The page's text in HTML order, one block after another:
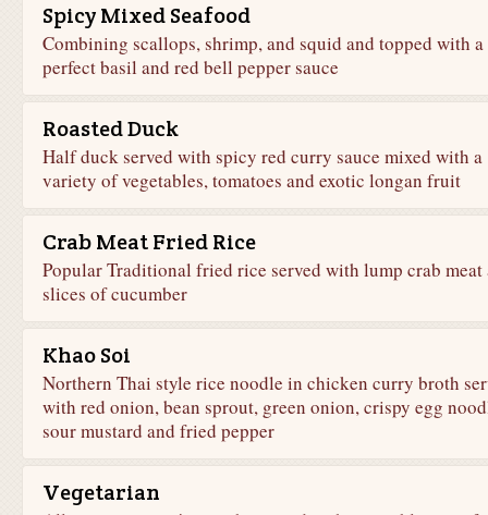
Spicy Mixed Seafood
Combining scallops, shrimp, and squid and topped with a
perfect basil and red bell pepper sauce
Roasted Duck
Half duck served with spicy red curry sauce mixed with a
variety of vegetables, tomatoes and exotic longan fruit
Crab Meat Fried Rice
Popular Traditional fried rice served with lump crab meat
slices of cucumber
Khao Soi
Northern Thai style rice noodle in chicken curry broth
with red onion, bean sprout, green onion, crispy egg
sour mustard and fried pepper
Vegetarian